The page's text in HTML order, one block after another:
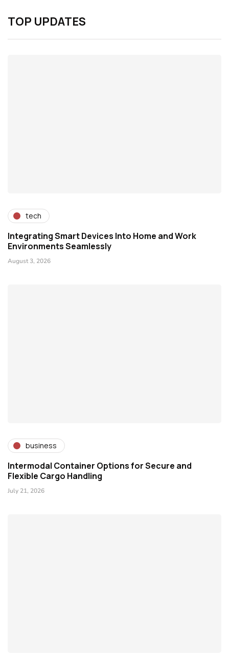
TOP UPDATES
tech
Integrating Smart Devices Into Home and Work
Environments Seamlessly
August 3, 2026
business
Intermodal Container Options for Secure and
Flexible Cargo Handling
July 21, 2026